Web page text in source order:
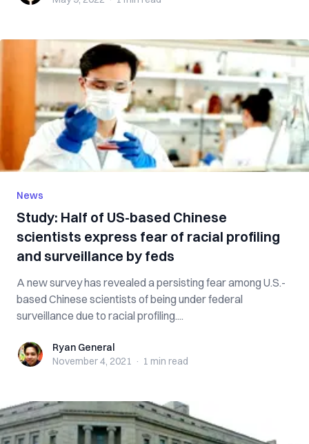
News
Study: Half of US-based Chinese
scientists express fear of racial profiling
and surveillance by feds
A new survey has revealed a persisting fear among U.S.-
based Chinese scientists of being under federal
surveillance due to racial profiling....
Ryan GeneralRyan General
November 4, 2021 · 1 min read